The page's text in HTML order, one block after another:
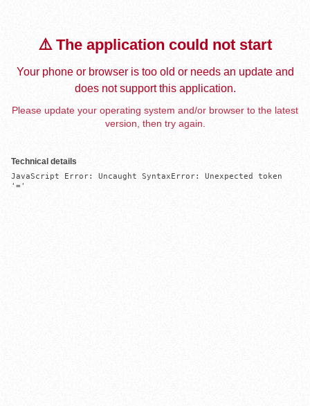
⚠️ The application could not start
Your phone or browser is too old or needs an update and
does not support this application.
Please update your operating system and/or browser to the latest
version, then try again.
Technical details
JavaScript Error: Uncaught SyntaxError: Unexpected token
'='